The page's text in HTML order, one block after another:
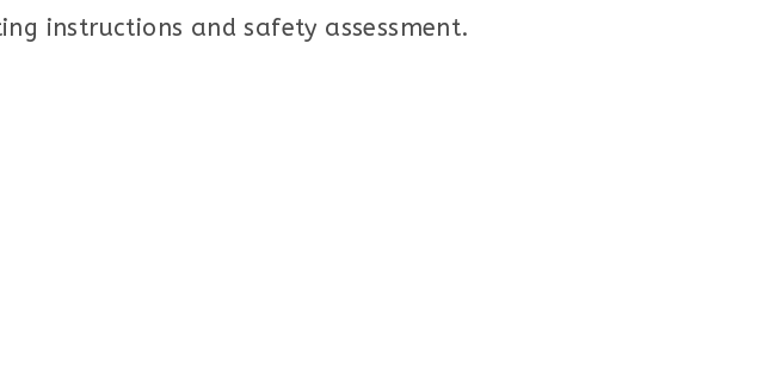
instructions and safety assessment.